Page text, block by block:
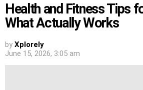
Health and Fitness Tips
What Actually Works
by Xplorely
June 15, 2026, 3:05 am